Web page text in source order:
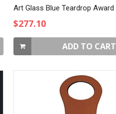
$277.10
ADD TO CART